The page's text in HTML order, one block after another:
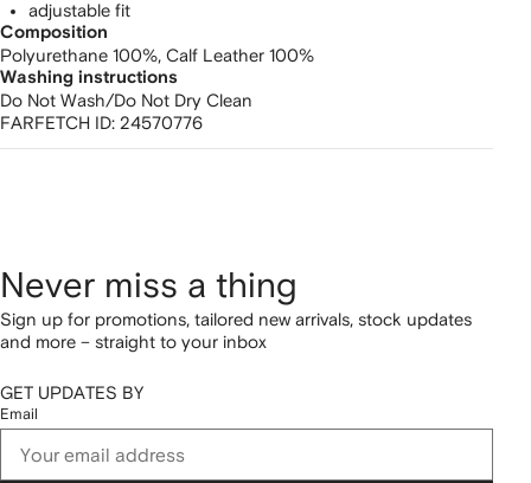
adjustable fit
Composition
Polyurethane 100%, Calf Leather 100%
Washing instructions
Do Not Wash/Do Not Dry Clean
FARFETCH ID: 24570776
Never miss a thing
Sign up for promotions, tailored new arrivals, stock updates
and more – straight to your inbox
GET UPDATES BY
Email